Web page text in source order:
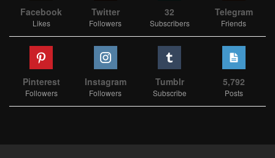
Facebook
Likes
Twitter
Followers
32
Subscribers
Telegram
Friends
Pinterest
Followers
Instagram
Followers
Tumblr
Subscribe
5,792
Posts